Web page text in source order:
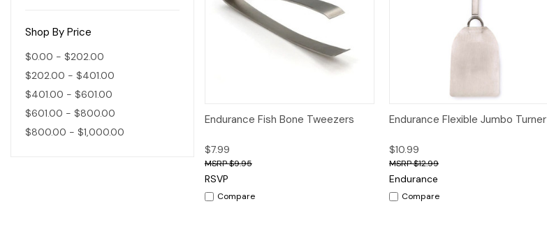
Shop By Price
$0.00 - $202.00
$202.00 - $401.00
$401.00 - $601.00
$601.00 - $800.00
$800.00 - $1,000.00
Quick View Add to Cart
Endurance Fish Bone Tweezers
$7.99
$9.95
RSVP
Compare
Quick View Add to Cart
Endurance Flexible Jumbo Turner
$10.99
$12.99
Endurance
Compare